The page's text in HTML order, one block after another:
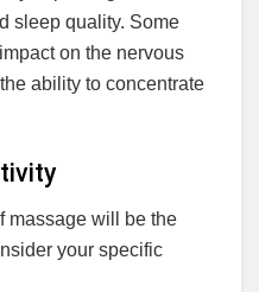
sleep quality. Some
on the nervous
ability to concentrate
massage will be the
your specific